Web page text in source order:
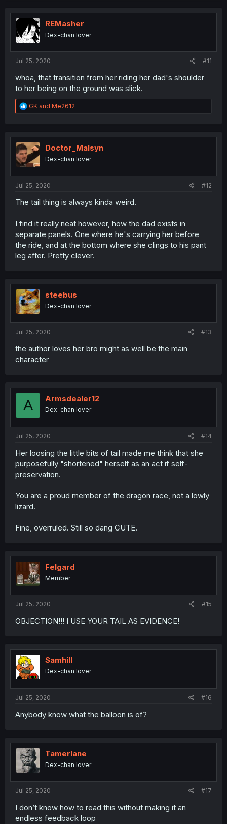
REMasher
Dex-chan lover
Jul 25, 2020 #11
whoa, that transition from her riding her dad's shoulder
to her being on the ground was slick.
R
e
t
i
o
n
GK and Me2612
Doctor_Malsyn
Dex-chan lover
Jul 25, 2020 #12
The tail thing is always kinda weird.
I find it really neat however, how the dad exists in
separate panels. One where he's carrying her before
the ride, and at the bottom where she clings to his pant
leg after. Pretty clever.
steebus
Dex-chan lover
Jul 25, 2020 #13
the author loves her bro might as well be the main
character
A Armsdealer12
Dex-chan lover
Jul 25, 2020 #14
Her loosing the little bits of tail made me think that she
purposefully "shortened" herself as an act if self-
preservation.
You are a proud member of the dragon race, not a lowly
lizard.
Fine, overruled. Still so dang CUTE.
Felgard
Member
Jul 25, 2020 #15
OBJECTION!!! I USE YOUR TAIL AS EVIDENCE!
Samhill
Dex-chan lover
Jul 25, 2020 #16
Anybody know what the balloon is of?
Tamerlane
Dex-chan lover
Jul 25, 2020 #17
I don’t know how to read this without making it an
endless feedback loop